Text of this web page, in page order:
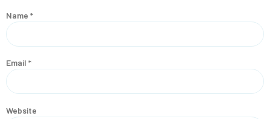
Name *
Email *
Website